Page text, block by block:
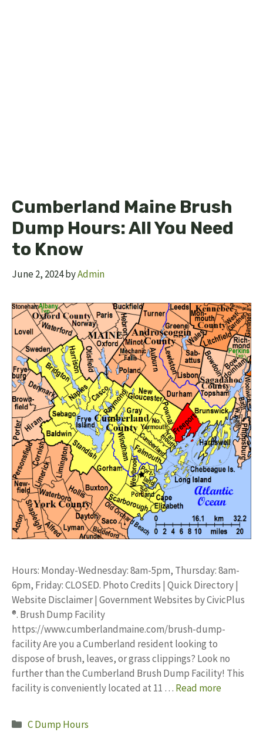
Cumberland Maine Brush
Dump Hours: All You Need
to Know
June 2, 2024byAdmin
Hours: Monday-Wednesday: 8am-5pm, Thursday: 8am-
6pm, Friday: CLOSED. Photo Credits | Quick Directory |
Website Disclaimer | Government Websites by CivicPlus
®. Brush Dump Facility
https://www.cumberlandmaine.com/brush-dump-
facility Are you a Cumberland resident looking to
dispose of brush, leaves, or grass clippings? Look no
further than the Cumberland Brush Dump Facility! This
facility is conveniently located at 11 … Read more
Categories
C Dump Hours